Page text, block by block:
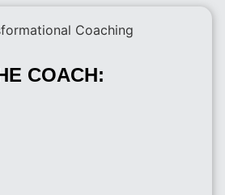
COACH: